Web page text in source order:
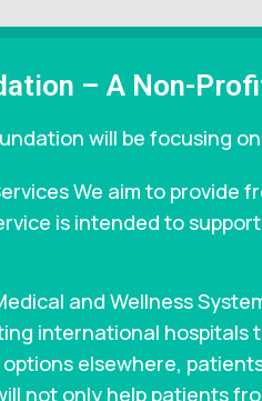
– A Non-
will be focusing
We aim to
is intended to
and Wellness
international hospitals
elsewhere,
not only help patients